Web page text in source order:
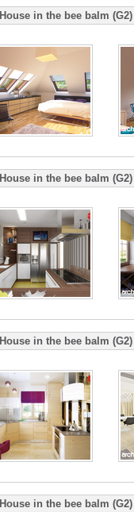
House in the bee balm (G2)
House in the bee balm (G2)
House in the bee balm (G2)
House in the bee balm (G2)